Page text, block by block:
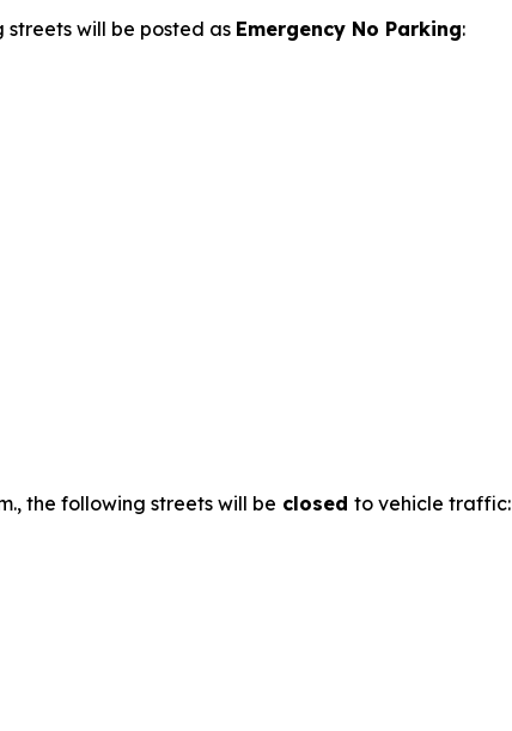
streets will be posted as Emergency No Parking:
the following streets will be closed to vehicle traffic: